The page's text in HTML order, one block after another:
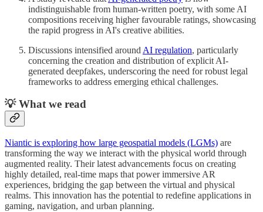
indistinguishable from human-written poetry, with some AI
compositions receiving higher favourable ratings, showcasing
the rapid progress in AI's creative abilities.
Discussions intensified around AI regulation, particularly
concerning the creation and distribution of explicit AI-
generated deepfakes, underscoring the need for robust legal
frameworks to address emerging ethical challenges.
💡 What we read
Niantic is exploring how large geospatial models (LGMs) are
transforming the way we interact with the physical world through
augmented reality. Their latest advancements focus on creating
highly detailed, real-time maps that power immersive AR
experiences, bridging the gap between the virtual and physical
realms. This innovation has the potential to redefine applications in
gaming, navigation, and urban planning.